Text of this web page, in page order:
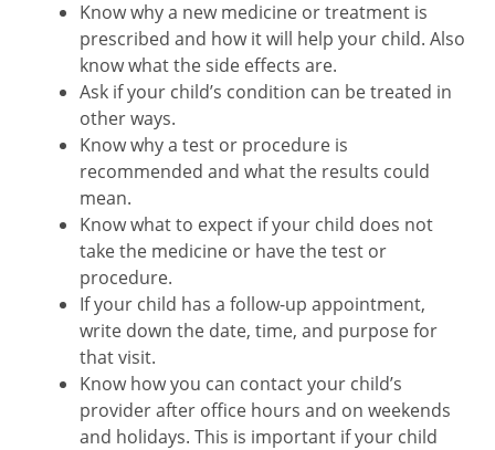
Know why a new medicine or treatment is
prescribed and how it will help your child. Also
know what the side effects are.
Ask if your child’s condition can be treated in
other ways.
Know why a test or procedure is
recommended and what the results could
mean.
Know what to expect if your child does not
take the medicine or have the test or
procedure.
If your child has a follow-up appointment,
write down the date, time, and purpose for
that visit.
Know how you can contact your child’s
provider after office hours and on weekends
and holidays. This is important if your child